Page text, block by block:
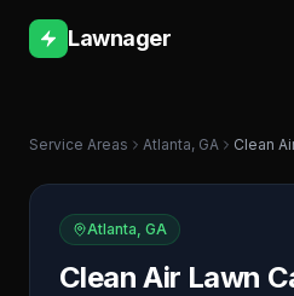
Lawnager
Service Areas Atlanta, GA Clean
Atlanta, GA
Clean Air Lawn